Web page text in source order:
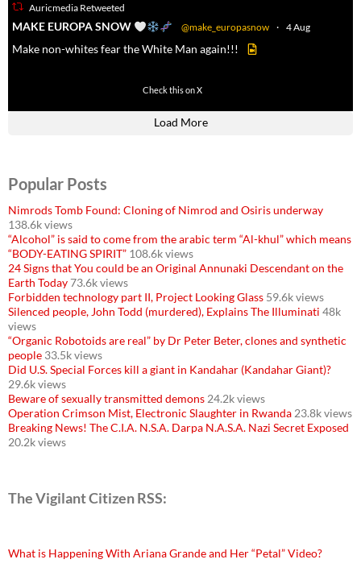
Auricmedia Retweeted
MAKE EUROPA SNOW @make_europasnow · 4 Aug
Make non-whites fear the White Man again!!!
Check this on X
Load More
Popular Posts
Nimrods Tomb Found: Cloning of Nimrod and Osiris underway
138.6k views
“Alcohol” is said to come from the arabic term “Al-khul” which means
“BODY-EATING SPIRIT” 108.6k views
24 Signs that You could be an Original Annunaki Descendant on the
Earth Today73.6k views
Forbidden technology part II, Project Looking Glass 59.6k views
Silenced people, John Todd (murdered), Explains The Illuminati 48k
views
“Organic Robotoids are real” by Dr Peter Beter, clones and synthetic
people 33.5k views
Did U.S. Special Forces kill a giant in Kandahar (Kandahar Giant)?
29.6k views
Beware of sexually transmitted demons 24.2k views
Operation Crimson Mist, Electronic Slaughter in Rwanda 23.8k views
Breaking News! The C.I.A. N.S.A. Darpa N.A.S.A. Nazi Secret Exposed
20.2k views
The Vigilant Citizen RSS:
What is Happening With Ariana Grande and Her “Petal” Video?